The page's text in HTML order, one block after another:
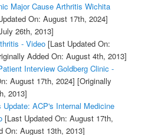
Major Cause Arthritis Wichita
On: August 17th, 2024]
26th, 2013]
- Video[Last Updated On:
Added On: August 4th, 2013]
Interview Goldberg Clinic -
August 17th, 2024] [Originally
2013]
ACP's Internal Medicine
[Last Updated On: August 17th,
On: August 13th, 2013]